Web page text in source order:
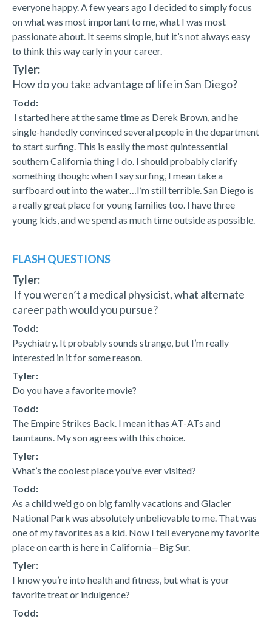
everyone happy. A few years ago I decided to simply focus
on what was most important to me, what I was most
passionate about. It seems simple, but it’s not always easy
to think this way early in your career.
Tyler:
How do you take advantage of life in San Diego?
Todd:
I started here at the same time as Derek Brown, and he
single-handedly convinced several people in the department
to start surfing. This is easily the most quintessential
southern California thing I do. I should probably clarify
something though: when I say surfing, I mean take a
surfboard out into the water…I’m still terrible. San Diego is
a really great place for young families too. I have three
young kids, and we spend as much time outside as possible.
FLASH QUESTIONS
Tyler:
If you weren’t a medical physicist, what alternate
career path would you pursue?
Todd:
Psychiatry. It probably sounds strange, but I’m really
interested in it for some reason.
Tyler:
Do you have a favorite movie?
Todd:
The Empire Strikes Back. I mean it has AT-ATs and
tauntauns. My son agrees with this choice.
Tyler:
What’s the coolest place you’ve ever visited?
Todd:
As a child we’d go on big family vacations and Glacier
National Park was absolutely unbelievable to me. That was
one of my favorites as a kid. Now I tell everyone my favorite
place on earth is here in California—Big Sur.
Tyler:
I know you’re into health and fitness, but what is your
favorite treat or indulgence?
Todd: